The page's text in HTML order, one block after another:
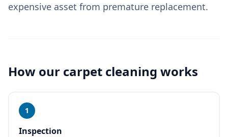
expensive asset from premature replacement.
How our carpet cleaning works
1
Inspection